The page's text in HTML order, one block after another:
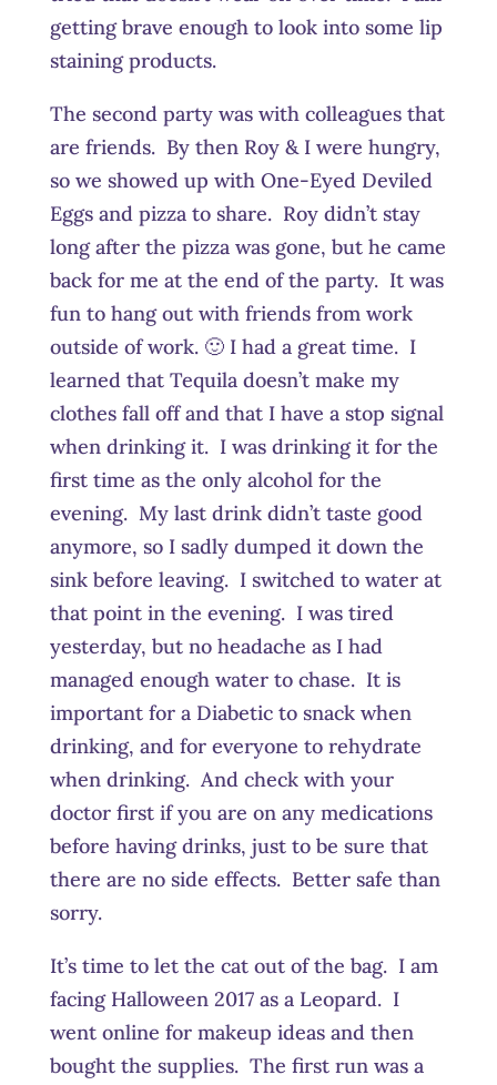
getting brave enough to look into some lip
staining products.
The second party was with colleagues that
are friends. By then Roy & I were hungry,
so we showed up with One-Eyed Deviled
Eggs and pizza to share. Roy didn’t stay
long after the pizza was gone, but he came
back for me at the end of the party. It was
fun to hang out with friends from work
outside of work. 🙂 I had a great time. I
learned that Tequila doesn’t make my
clothes fall off and that I have a stop signal
when drinking it. I was drinking it for the
first time as the only alcohol for the
evening. My last drink didn’t taste good
anymore, so I sadly dumped it down the
sink before leaving. I switched to water at
that point in the evening. I was tired
yesterday, but no headache as I had
managed enough water to chase. It is
important for a Diabetic to snack when
drinking, and for everyone to rehydrate
when drinking. And check with your
doctor first if you are on any medications
before having drinks, just to be sure that
there are no side effects. Better safe than
sorry.
It’s time to let the cat out of the bag. I am
facing Halloween 2017 as a Leopard. I
went online for makeup ideas and then
bought the supplies. The first run was a